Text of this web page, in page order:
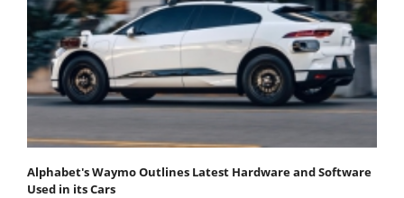
Alphabet's Waymo Outlines Latest Hardware and Software
Used in its Cars